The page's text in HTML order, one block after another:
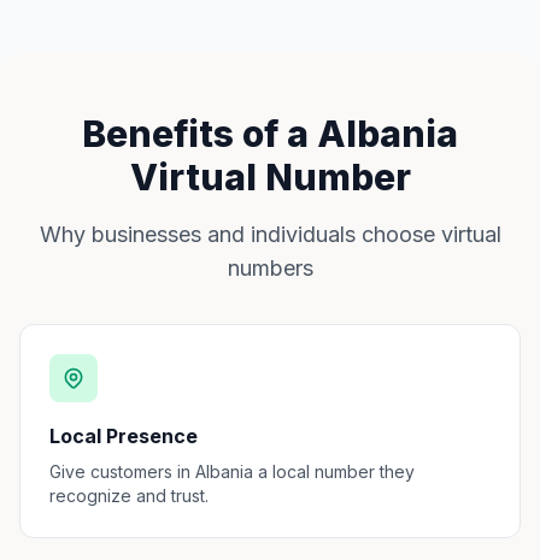
Benefits of a Albania
Virtual Number
Why businesses and individuals choose virtual
numbers
Local Presence
Give customers in Albania a local number they
recognize and trust.